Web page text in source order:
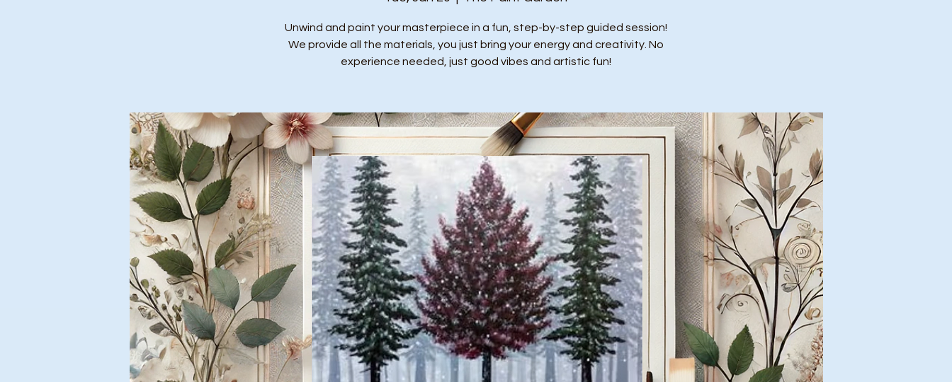
Unwind and paint your masterpiece in a fun, step-by-step guided session!
We provide all the materials, you just bring your energy and creativity. No
experience needed, just good vibes and artistic fun!